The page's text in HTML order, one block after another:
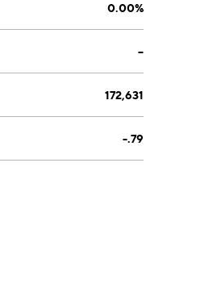
0.00%
--
172,631
-.79